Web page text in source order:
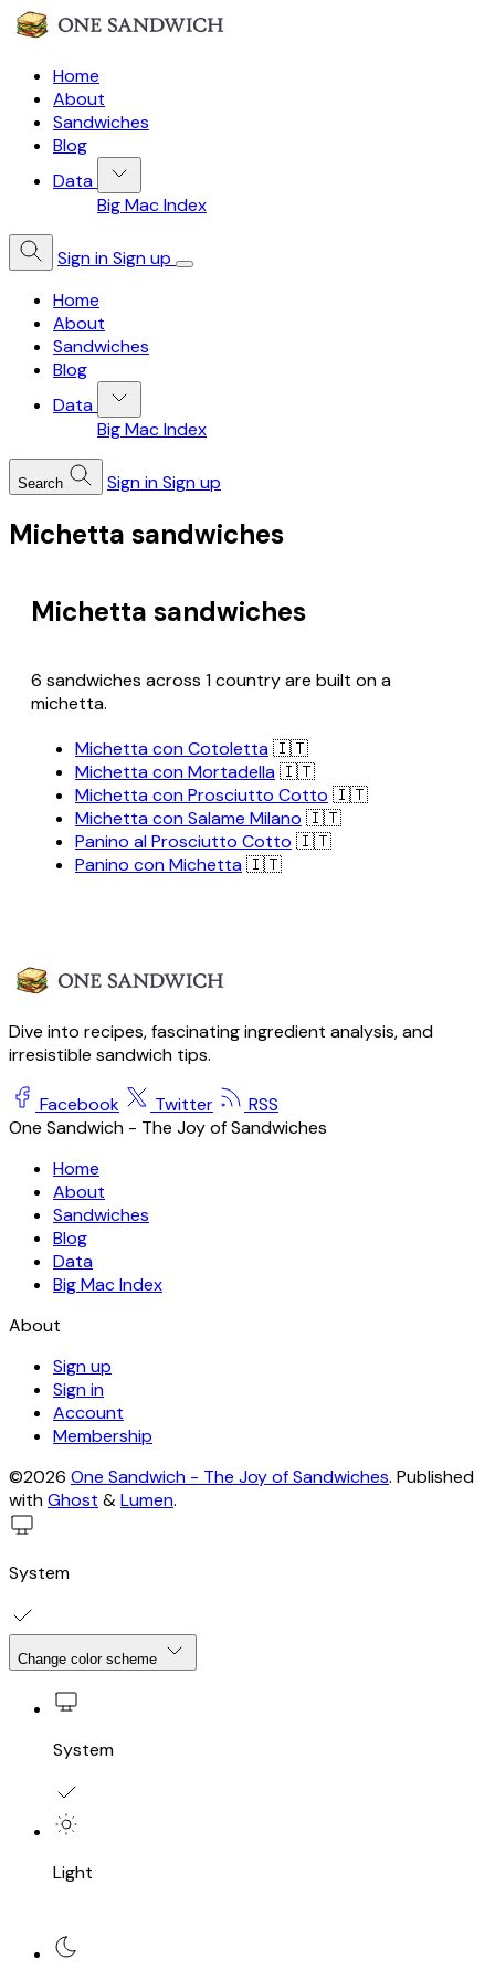
Home
About
Sandwiches
Blog
Data
Big Mac Index
Sign inSign up
Home
About
Sandwiches
Blog
Data
Big Mac Index
Search Sign inSign up
Michetta sandwiches
Michetta sandwiches
6 sandwiches across 1 country are built on a
michetta.
Michetta con Cotoletta🇮🇹
Michetta con Mortadella🇮🇹
Michetta con Prosciutto Cotto 🇮🇹
Michetta con Salame Milano 🇮🇹
Panino al Prosciutto Cotto 🇮🇹
Panino con Michetta🇮🇹
Dive into recipes, fascinating ingredient analysis, and
irresistible sandwich tips.
Facebook Twitter
RSS
One Sandwich - The Joy of Sandwiches
Home
About
Sandwiches
Blog
Data
Big Mac Index
About
Sign up
Sign in
Account
Membership
©2026 One Sandwich - The Joy of Sandwiches. Published
withGhost &Lumen.
System
Change color scheme
System
Light